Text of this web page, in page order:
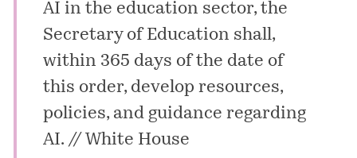
AI in the education sector, the
Secretary of Education shall,
within 365 days of the date of
this order, develop resources,
policies, and guidance regarding
AI. // White House